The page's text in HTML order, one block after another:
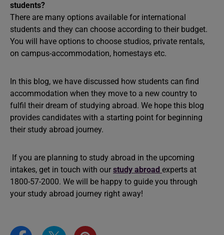
students?
There are many options available for international
students and they can choose according to their budget.
You will have options to choose studios, private rentals,
on campus-accommodation, homestays etc.
In this blog, we have discussed how students can find
accommodation when they move to a new country to
fulfil their dream of studying abroad. We hope this blog
provides candidates with a starting point for beginning
their study abroad journey.
If you are planning to study abroad in the upcoming
intakes, get in touch with our study abroad experts at
1800-57-2000. We will be happy to guide you through
your study abroad journey right away!